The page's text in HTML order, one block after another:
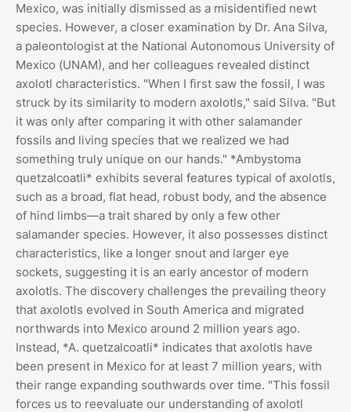
Mexico, was initially dismissed as a misidentified newt
species. However, a closer examination by Dr. Ana Silva,
a paleontologist at the National Autonomous University of
Mexico (UNAM), and her colleagues revealed distinct
axolotl characteristics. "When I first saw the fossil, I was
struck by its similarity to modern axolotls," said Silva. "But
it was only after comparing it with other salamander
fossils and living species that we realized we had
something truly unique on our hands." *Ambystoma
quetzalcoatli* exhibits several features typical of axolotls,
such as a broad, flat head, robust body, and the absence
of hind limbs—a trait shared by only a few other
salamander species. However, it also possesses distinct
characteristics, like a longer snout and larger eye
sockets, suggesting it is an early ancestor of modern
axolotls. The discovery challenges the prevailing theory
that axolotls evolved in South America and migrated
northwards into Mexico around 2 million years ago.
Instead, *A. quetzalcoatli* indicates that axolotls have
been present in Mexico for at least 7 million years, with
their range expanding southwards over time. "This fossil
forces us to reevaluate our understanding of axolotl